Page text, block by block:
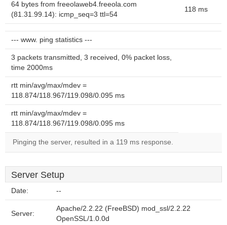
64 bytes from freeolaweb4.freeola.com
(81.31.99.14): icmp_seq=3 ttl=54
118 ms
--- www. ping statistics ---
3 packets transmitted, 3 received, 0% packet loss,
time 2000ms
rtt min/avg/max/mdev =
118.874/118.967/119.098/0.095 ms
rtt min/avg/max/mdev =
118.874/118.967/119.098/0.095 ms
Pinging the server, resulted in a 119 ms response.
Server Setup
Date: --
Server:
Apache/2.2.22 (FreeBSD) mod_ssl/2.2.22
OpenSSL/1.0.0d